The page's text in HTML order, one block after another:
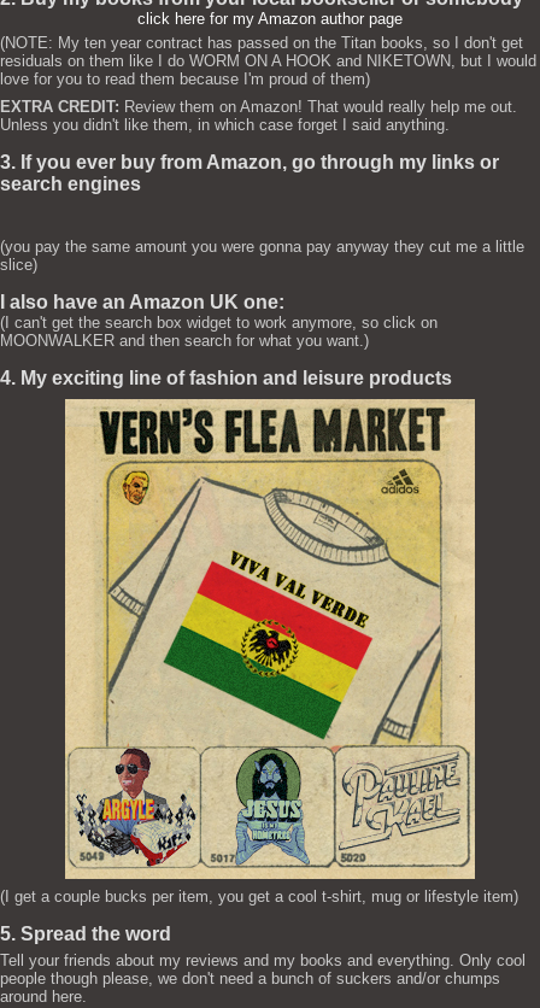
click here for my Amazon author page
(NOTE: My ten year contract has passed on the Titan books, so I don't get
residuals on them like I do WORM ON A HOOK and NIKETOWN, but I would
love for you to read them because I'm proud of them)
EXTRA CREDIT: Review them on Amazon! That would really help me out.
Unless you didn't like them, in which case forget I said anything.
3. If you ever buy from Amazon, go through my links or
search engines
(you pay the same amount you were gonna pay anyway they cut me a little
slice)
I also have an Amazon UK one:
(I can't get the search box widget to work anymore, so click on
MOONWALKER and then search for what you want.)
4. My exciting line of fashion and leisure products
(I get a couple bucks per item, you get a cool t-shirt, mug or lifestyle item)
5. Spread the word
Tell your friends about my reviews and my books and everything. Only cool
people though please, we don't need a bunch of suckers and/or chumps
around here.